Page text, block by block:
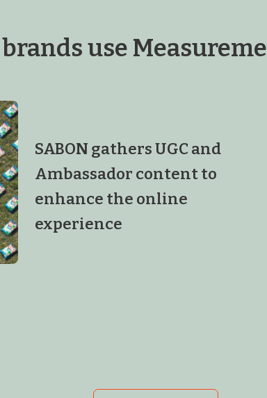
use
SABON gathers UGC and
Ambassador content to
enhance the online
experience